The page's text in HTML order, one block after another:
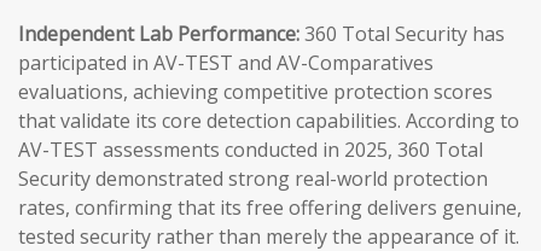
Independent Lab Performance:360 Total Security has
participated in AV-TEST and AV-Comparatives
evaluations, achieving competitive protection scores
that validate its core detection capabilities. According to
AV-TEST assessments conducted in 2025, 360 Total
Security demonstrated strong real-world protection
rates, confirming that its free offering delivers genuine,
tested security rather than merely the appearance of it.